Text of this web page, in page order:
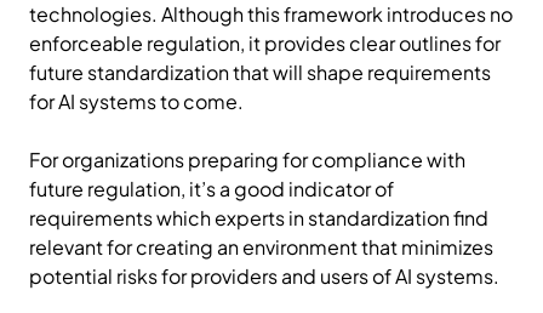
technologies. Although this framework introduces no
enforceable regulation, it provides clear outlines for
future standardization that will shape requirements
for AI systems to come.
For organizations preparing for compliance with
future regulation, it’s a good indicator of
requirements which experts in standardization find
relevant for creating an environment that minimizes
potential risks for providers and users of AI systems.